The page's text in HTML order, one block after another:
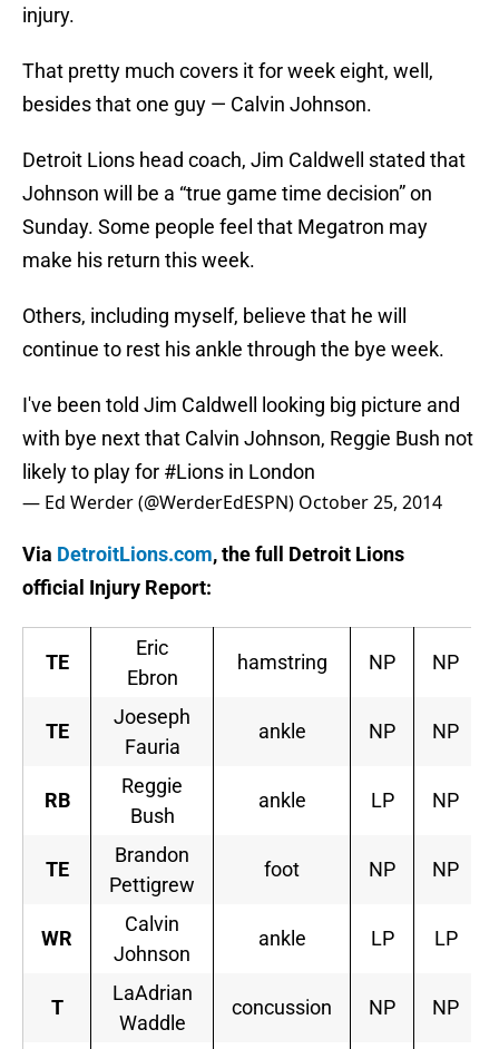
injury.
That pretty much covers it for week eight, well,
besides that one guy — Calvin Johnson.
Detroit Lions head coach, Jim Caldwell stated that
Johnson will be a “true game time decision” on
Sunday. Some people feel that Megatron may
make his return this week.
Others, including myself, believe that he will
continue to rest his ankle through the bye week.
I've been told Jim Caldwell looking big picture and
with bye next that Calvin Johnson, Reggie Bush not
likely to play for #Lions in London
— Ed Werder (@WerderEdESPN) October 25, 2014
Via DetroitLions.com, the full Detroit Lions
official Injury Report:
TE
Eric
Ebron
hamstring NP NP
TE
Joeseph
Fauria
ankle NP NP
RB
Reggie
Bush
ankle LP NP
TE
Brandon
Pettigrew
foot NP NP
WR
Calvin
Johnson
ankle LP LP
T
LaAdrian
Waddle
concussion NP NP